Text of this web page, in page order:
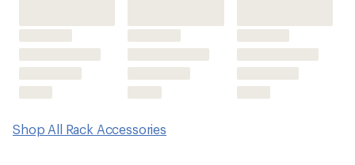
Shop All Rack Accessories